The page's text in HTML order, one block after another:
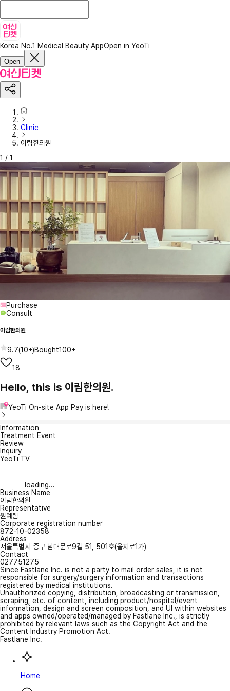
Korea No.1 Medical Beauty AppOpen in YeoTi
Open
Clinic
이림한의원
1 / 1
Purchase
Consult
이림한의원
9.7(10+)Bought100+
18
Hello, this is 이림한의원.
YeoTi On-site App Pay is here!
Information
Treatment Event
Review
Inquiry
YeoTi TV
loading...
Business Name
이림한의원
Representative
원예림
Corporate registration number
872-10-02358
Address
서울특별시 중구 남대문로9길 51, 501호(을지로1가)
Contact
027751275
Since Fastlane Inc. is not a party to mail order sales, it is not
responsible for surgery/surgery information and transactions
registered by medical institutions.
Unauthorized copying, distribution, broadcasting or transmission,
scraping, etc. of content, including product/hospital/event
information, design and screen composition, and UI within websites
and apps owned/operated/managed by Fastlane Inc., is strictly
prohibited by relevant laws such as the Copyright Act and the
Content Industry Promotion Act.
Fastlane Inc.
Home